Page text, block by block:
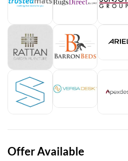
Offer Available